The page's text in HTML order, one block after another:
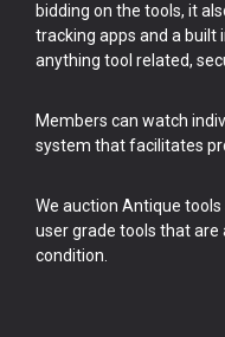
bidding on the tools, it
tracking apps and a
anything tool related,
Members can watch
system that facilitates
We auction Antique
user grade tools that
condition.